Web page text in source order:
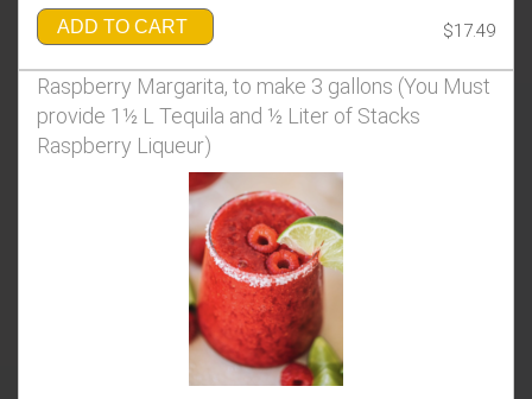
ADD TO CART $17.49
Raspberry Margarita, to make 3 gallons (You Must
provide 1½ L Tequila and ½ Liter of Stacks
Raspberry Liqueur)